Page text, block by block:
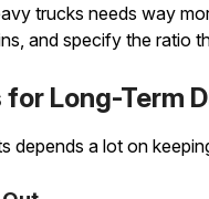
trucks needs way
and specify the ratio
Long-Term
depends a lot on